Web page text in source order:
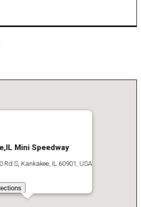
Mini Speedway
Rd S, Kankakee, IL 60901, USA